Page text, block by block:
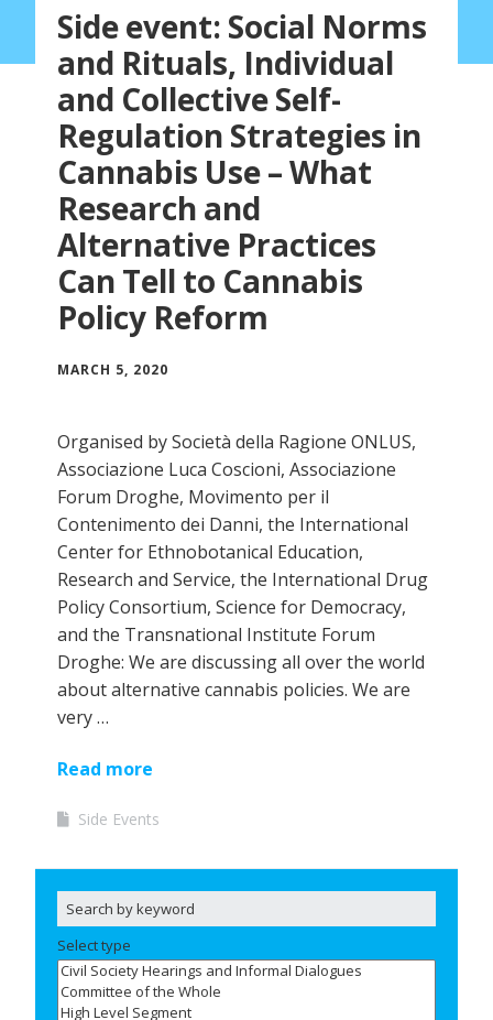
Side event: Social Norms
and Rituals, Individual
and Collective Self-
Regulation Strategies in
Cannabis Use – What
Research and
Alternative Practices
Can Tell to Cannabis
Policy Reform
MARCH 5, 2020
Organised by Società della Ragione ONLUS,
Associazione Luca Coscioni, Associazione
Forum Droghe, Movimento per il
Contenimento dei Danni, the International
Center for Ethnobotanical Education,
Research and Service, the International Drug
Policy Consortium, Science for Democracy,
and the Transnational Institute Forum
Droghe: We are discussing all over the world
about alternative cannabis policies. We are
very …
Read more
Side Events
Select type